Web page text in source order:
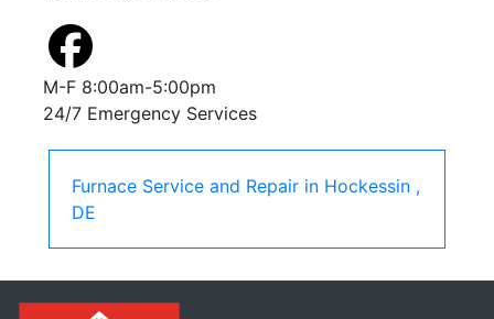
M-F 8:00am-5:00pm
24/7 Emergency Services
Furnace Service and Repair in Hockessin ,
DE